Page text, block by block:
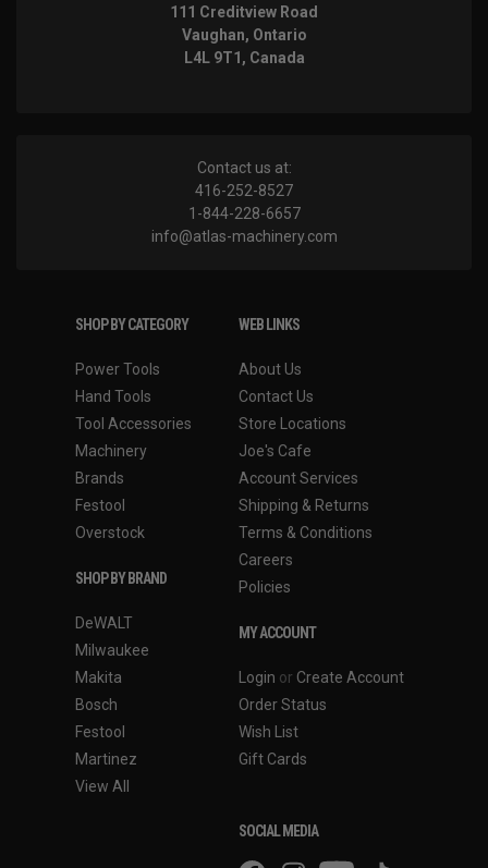
111 Creditview Road
Vaughan, Ontario
L4L 9T1, Canada
Contact us at:
416-252-8527
1-844-228-6657
info@atlas-machinery.com
SHOP BY CATEGORY
Power Tools
Hand Tools
Tool Accessories
Machinery
Brands
Festool
Overstock
SHOP BY BRAND
DeWALT
Milwaukee
Makita
Bosch
Festool
Martinez
View All
WEB LINKS
About Us
Contact Us
Store Locations
Joe's Cafe
Account Services
Shipping & Returns
Terms & Conditions
Careers
Policies
MY ACCOUNT
Login or Create Account
Order Status
Wish List
Gift Cards
SOCIAL MEDIA